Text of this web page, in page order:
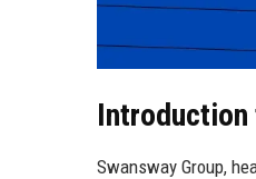
Introduction
Swansway Group,